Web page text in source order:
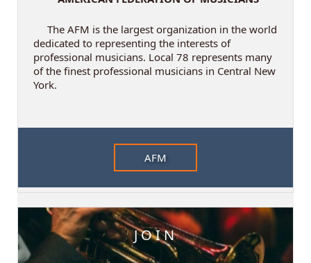
The AFM is the largest organization in the world
dedicated to representing the interests of
professional musicians. Local 78 represents many
of the finest professional musicians in Central New
York.
AFM
JOIN